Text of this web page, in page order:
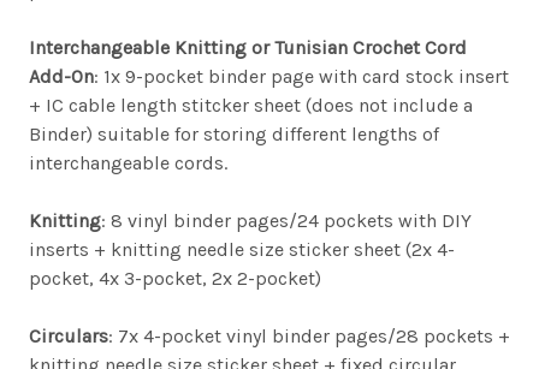
Interchangeable Knitting or Tunisian Crochet Cord
Add-On: 1x 9-pocket binder page with card stock insert
+ IC cable length stitcker sheet (does not include a
Binder) suitable for storing different lengths of
interchangeable cords.
Knitting: 8 vinyl binder pages/24 pockets with DIY
inserts + knitting needle size sticker sheet (2x 4-
pocket, 4x 3-pocket, 2x 2-pocket)
Circulars: 7x 4-pocket vinyl binder pages/28 pockets +